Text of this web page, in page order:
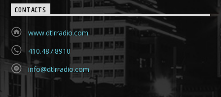
CONTACTS
www.dtlrradio.com
410.487.8910
info@dtlrradio.com